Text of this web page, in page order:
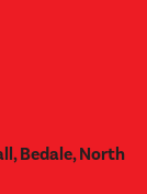
Bedale, North